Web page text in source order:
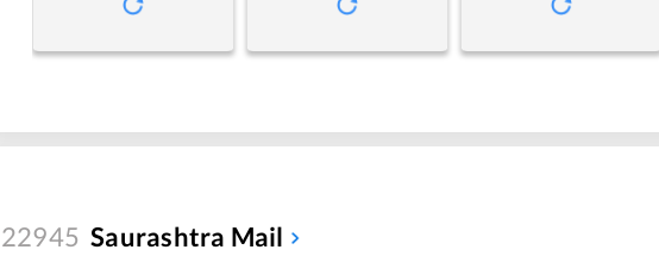
22945 Saurashtra Mail